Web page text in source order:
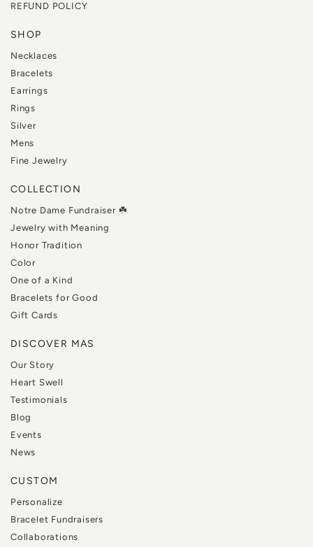
REFUND POLICY
SHOP
Necklaces
Bracelets
Earrings
Rings
Silver
Mens
Fine Jewelry
COLLECTION
Notre Dame Fundraiser ☘️
Jewelry with Meaning
Honor Tradition
Color
One of a Kind
Bracelets for Good
Gift Cards
DISCOVER MAS
Our Story
Heart Swell
Testimonials
Blog
Events
News
CUSTOM
Personalize
Bracelet Fundraisers
Collaborations